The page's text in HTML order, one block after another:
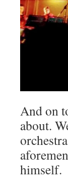
And on
about.
himself.